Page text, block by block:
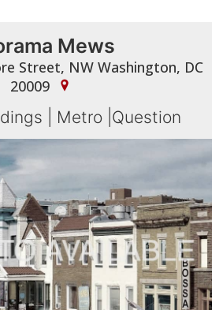
Mews
Street, NW Washington, DC
20009
Metro Question